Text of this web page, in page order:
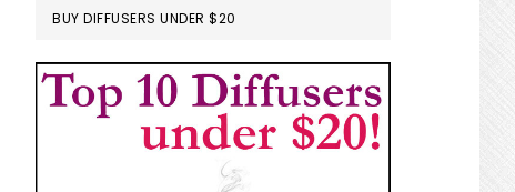
BUY DIFFUSERS UNDER $20